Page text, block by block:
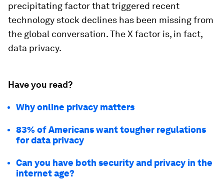
precipitating factor that triggered recent
technology stock declines has been missing from
the global conversation. The X factor is, in fact,
data privacy.
Have you read?
Why online privacy matters
83% of Americans want tougher regulations
for data privacy
Can you have both security and privacy in the
internet age?